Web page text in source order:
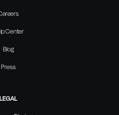
Center
Blog
Press
LEGAL